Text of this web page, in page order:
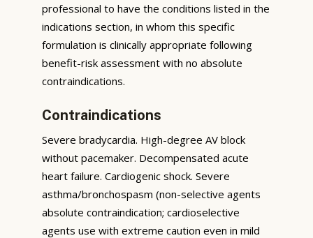
professional to have the conditions listed in the
indications section, in whom this specific
formulation is clinically appropriate following
benefit-risk assessment with no absolute
contraindications.
Contraindications
Severe bradycardia. High-degree AV block
without pacemaker. Decompensated acute
heart failure. Cardiogenic shock. Severe
asthma/bronchospasm (non-selective agents
absolute contraindication; cardioselective
agents use with extreme caution even in mild